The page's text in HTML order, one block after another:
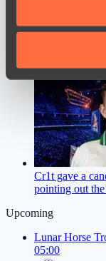
our social
may combine it
provided to them
of their services.
ZywOo
History of
Cr1t gave a
pointing out the
Upcoming
Lunar Horse
05:00